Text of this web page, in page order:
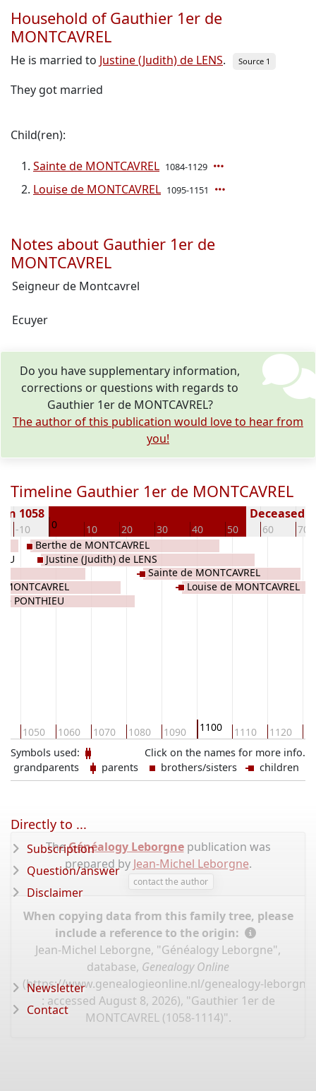
Household of Gauthier 1er de
MONTCAVREL
He is married to Justine (Judith) de LENS. Source 1
They got married
Child(ren):
Sainte de MONTCAVREL 1084-1129
Louise de MONTCAVREL 1095-1151
Notes about Gauthier 1er de
MONTCAVREL
Seigneur de Montcavrel
Ecuyer
Do you have supplementary information,
corrections or questions with regards to
Gauthier 1er de MONTCAVREL?
The author of this publication would love to hear from
you!
Timeline Gauthier 1er de MONTCAVREL
-10 0 10 20 30 40 50 60 70
1058 Deceased (
1050 1060 1070 1080 1090 1100 1110 1120
PONTHIEU
Berthe de MONTCAVREL
Justine (Judith) de LENS
Sainte de MONTCAVREL
Louise de MONTCAVREL
Click on the names for more info.
Symbols used:
grandparents
parents brothers/sisters children
TheGénéalogy Leborgnepublication was
prepared by Jean-Michel Leborgne.
contact the author
When copying data from this family tree, please
include a reference to the origin:
Jean-Michel Leborgne, "Généalogy Leborgne",
database, Genealogy Online
(https://www.genealogieonline.nl/genealogy-
: accessed August 8, 2026), "Gauthier 1er de
MONTCAVREL (1058-1114)".
Directly to ...
Subscription
Question/answer
Disclaimer
Newsletter
Contact